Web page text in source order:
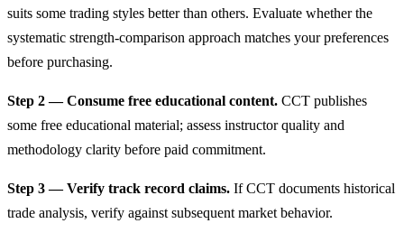
suits some trading styles better than others. Evaluate whether the
systematic strength-comparison approach matches your preferences
before purchasing.
Step 2 — Consume free educational content. CCT publishes
some free educational material; assess instructor quality and
methodology clarity before paid commitment.
Step 3 — Verify track record claims. If CCT documents historical
trade analysis, verify against subsequent market behavior.